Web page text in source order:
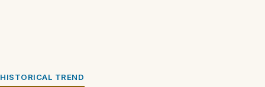
HISTORICAL TREND